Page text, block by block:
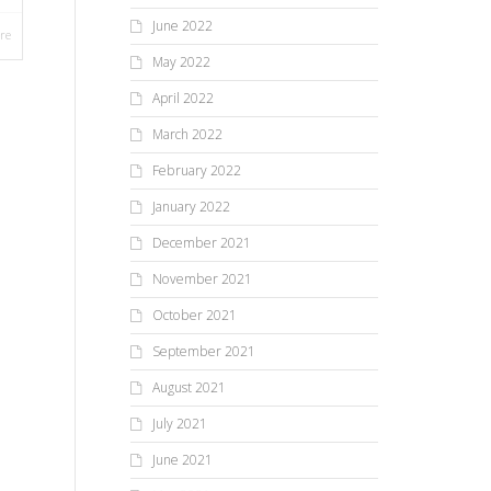
June 2022
May 2022
April 2022
March 2022
February 2022
January 2022
December 2021
November 2021
October 2021
September 2021
August 2021
July 2021
June 2021